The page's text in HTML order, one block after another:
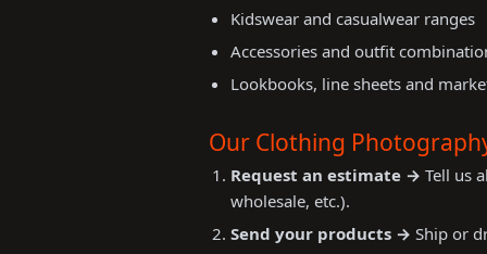
Kidswear and casualwear ranges
Accessories and outfit
Lookbooks, line sheets and
Our Clothing
Request an estimate → Tell us
wholesale, etc.).
Send your products → Ship or